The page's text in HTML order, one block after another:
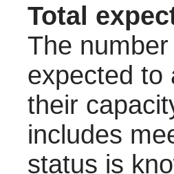
Total
The
expected to
their
includes
status is